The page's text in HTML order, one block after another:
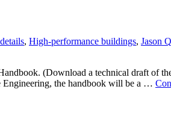
, High-performance buildings, Jason
(Download a technical draft of
Engineering, the handbook will be a …